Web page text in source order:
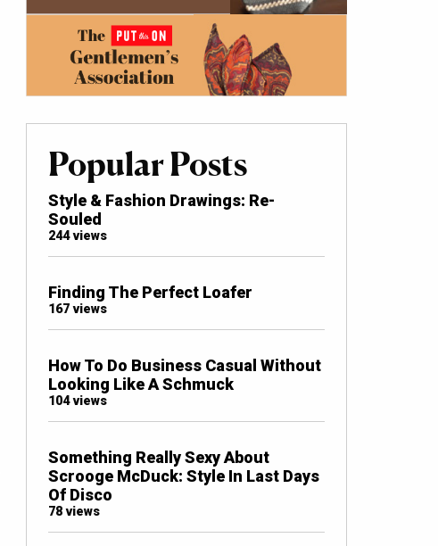
Popular Posts
Style & Fashion Drawings: Re-
Souled
244 views
Finding The Perfect Loafer
167 views
How To Do Business Casual Without
Looking Like A Schmuck
104 views
Something Really Sexy About
Scrooge McDuck: Style In Last Days
Of Disco
78 views